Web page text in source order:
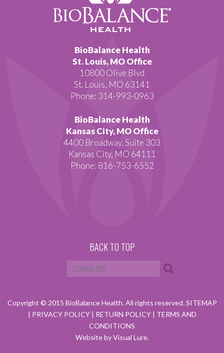
BioBalance Health
St. Louis, MO Office
10800 Olive Blvd
St. Louis, MO 63141
Phone: 314-993-0963
BioBalance Health
Kansas City, MO Office
4400 Broadway, Suite 303
Kansas City, MO 64111
Phone: 816-753-6552
BACK TO TOP
Copyright © 2015 BioBalance Health. All rights reserved.SITEMAP
| PRIVACY POLICY | RETURN POLICY | TERMS AND
CONDITIONS
Website by Visual Lure.